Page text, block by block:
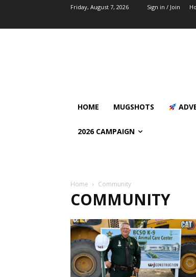
Friday, August 7, 2026 Sign in / Join
HOME MUGSHOTS
2026 CAMPAIGN
Home Community
COMMUNITY